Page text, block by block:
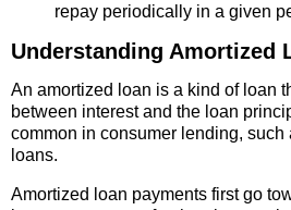
repay periodically in a given
Understanding Amortized
An amortized loan is a kind of loan
between interest and the loan
common in consumer lending, such
loans.
Amortized loan payments first go